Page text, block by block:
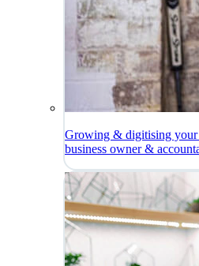
Growing & digitising your
business owner &